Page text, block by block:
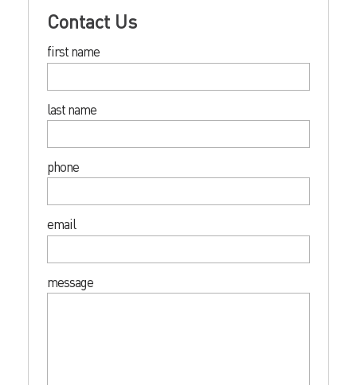
Contact Us
first name
last name
phone
email
message